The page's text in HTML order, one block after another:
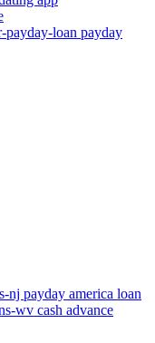
payday-loan payday
nj payday america loan
wv cash advance